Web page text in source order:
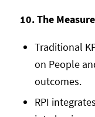
10. The
Traditional
on People
outcomes.
RPI